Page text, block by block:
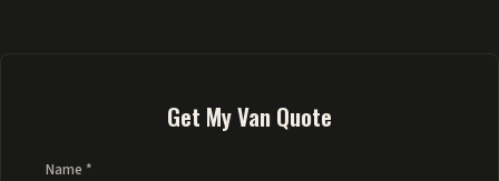
Get My Van Quote
Name *